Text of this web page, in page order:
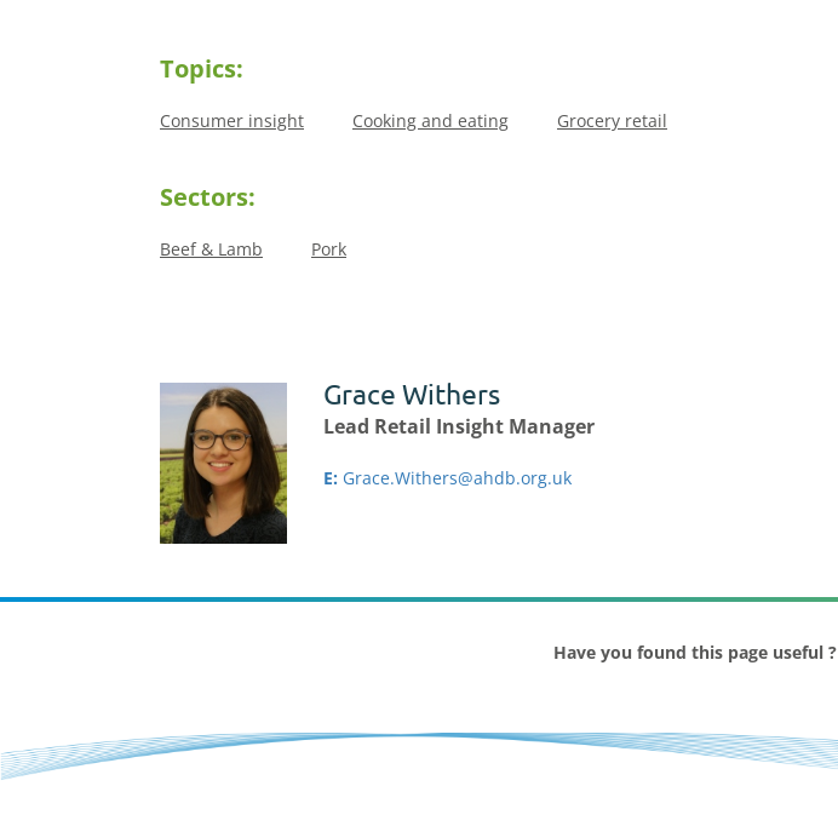
Topics:
Consumer insight Cooking and eating Grocery retail
Sectors:
Beef & Lamb Pork
Grace Withers
Lead Retail Insight Manager
E: Grace.Withers@ahdb.org.uk
Have you found this page useful ?